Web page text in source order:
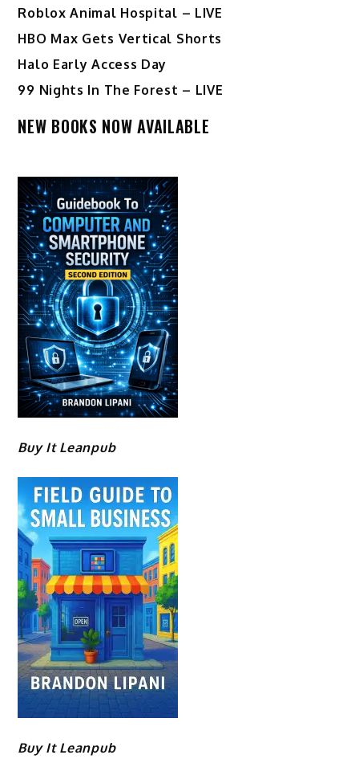
Roblox Animal Hospital – LIVE
HBO Max Gets Vertical Shorts
Halo Early Access Day
99 Nights In The Forest – LIVE
NEW BOOKS NOW AVAILABLE
Buy It Leanpub
Buy It Leanpub